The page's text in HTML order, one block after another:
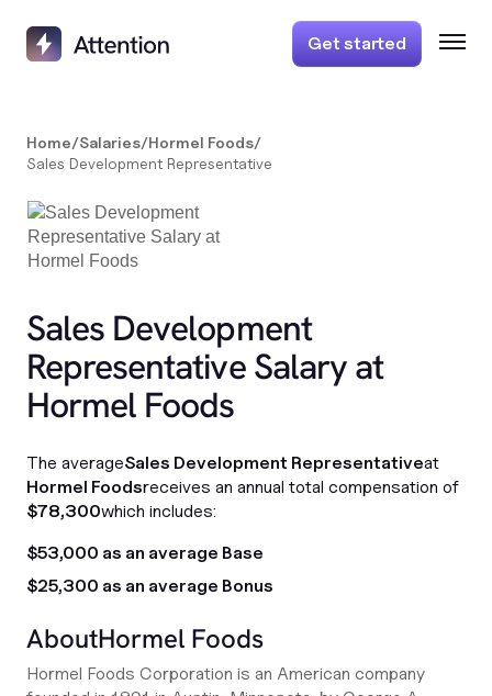
Get started
Home/Salaries/Hormel Foods/
Sales Development Representative
Sales Development
Representative Salary at
Hormel Foods
The averageSales Development Representativeat
Hormel Foodsreceives an annual total compensation of
$78,300which includes:
$53,000 as an average Base
$25,300 as an average Bonus
AboutHormel Foods
Hormel Foods Corporation is an American company